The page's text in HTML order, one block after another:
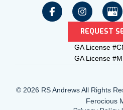
REQUEST
GA License
GA License
© 2026 RS Andrews All Rights
Ferocious